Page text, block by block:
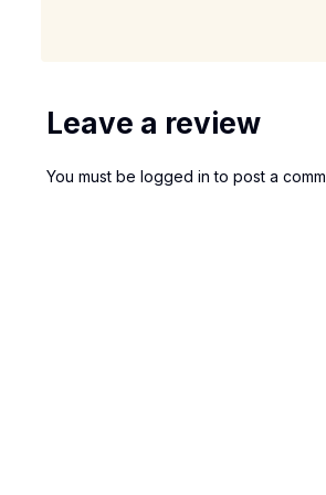
Leave a review
You must be logged in to post a